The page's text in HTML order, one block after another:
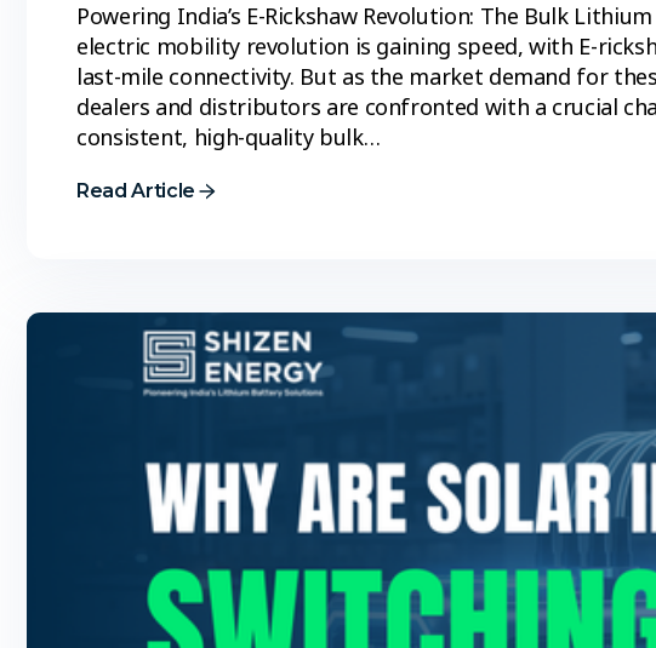
Powering India’s E-Rickshaw Revolution: The Bulk
electric mobility revolution is gaining speed, with E-
last-mile connectivity. But as the market demand for
dealers and distributors are confronted with a crucial
consistent, high-quality bulk…
Read Article